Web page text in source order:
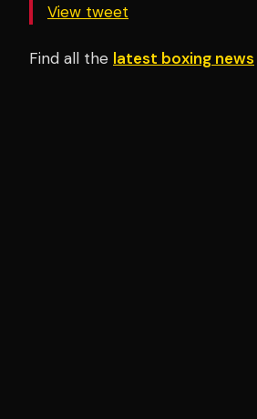
View tweet
Find all the latest boxing news